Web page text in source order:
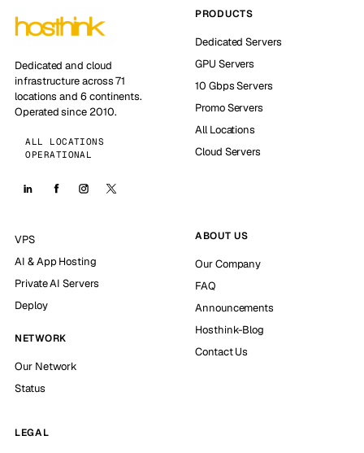
Dedicated and cloud
infrastructure across 71
locations and 6 continents.
Operated since 2010.
ALL LOCATIONS
OPERATIONAL
PRODUCTS
Dedicated Servers
GPU Servers
10 Gbps Servers
Promo Servers
All Locations
Cloud Servers
VPS
AI & App Hosting
Private AI Servers
Deploy
NETWORK
Our Network
Status
ABOUT US
Our Company
FAQ
Announcements
Hosthink-Blog
Contact Us
LEGAL